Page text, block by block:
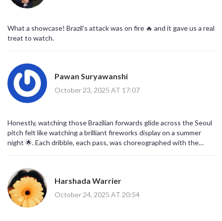
What a showcase! Brazil’s attack was on fire 🔥 and it gave us a real
treat to watch.
Pawan Suryawanshi
October 23, 2025 AT 17:07
Honestly, watching those Brazilian forwards glide across the Seoul
pitch felt like watching a brilliant fireworks display on a summer
night 🌟. Each dribble, each pass, was choreographed with the
between Vinícius and Rodrygo was especially mesmerizing, as they
seemed to anticipate each other's thoughts before the ball even
left the ground. Meanwhile, Korea’s attempts, though valiant, were
akin to a candle fighting wind-bright but quickly extinguished by
Harshada Warrier
October 24, 2025 AT 20:54